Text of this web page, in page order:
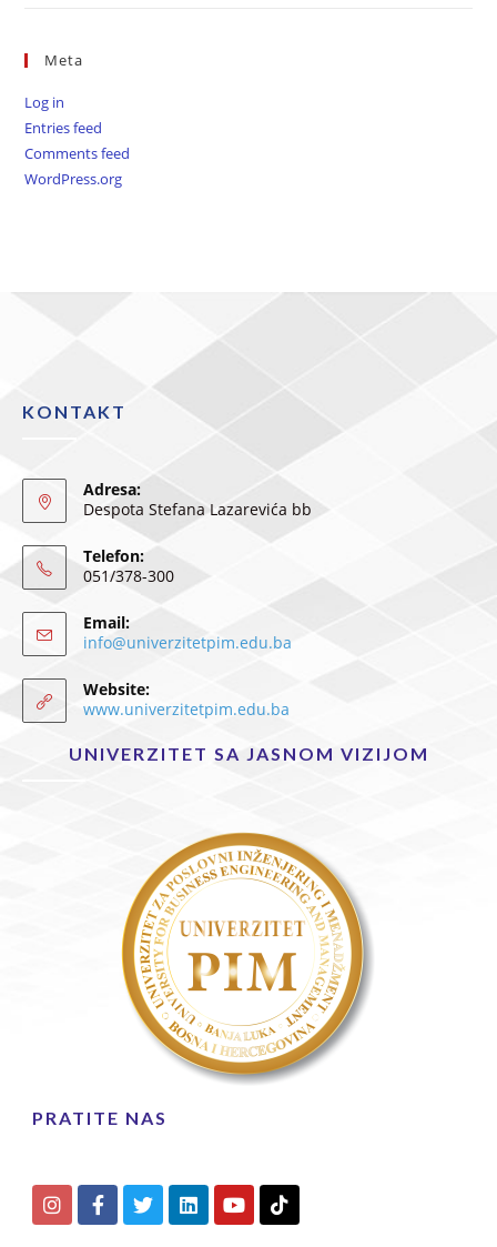
Meta
Log in
Entries feed
Comments feed
WordPress.org
KONTAKT
Adresa:
Despota Stefana Lazarevića bb
Telefon:
051/378-300
Email:
info@univerzitetpim.edu.ba
Website:
www.univerzitetpim.edu.ba
UNIVERZITET SA JASNOM VIZIJOM
PRATITE NAS